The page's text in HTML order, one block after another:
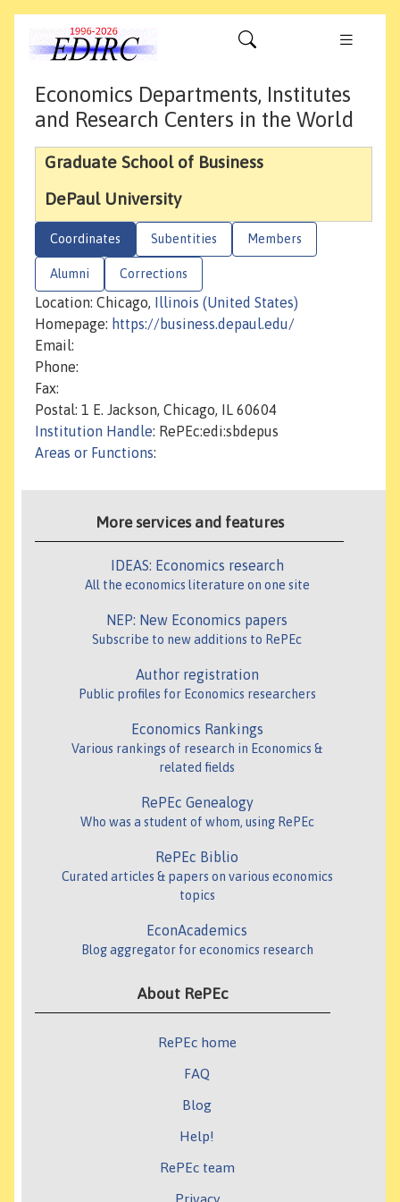
Economics Departments, Institutes
and Research Centers in the World
Graduate School of Business
DePaul University
Coordinates Subentities Members
Alumni Corrections
Location: Chicago,
Illinois (United States)
Homepage: https://business.depaul.edu/
Email:
Phone:
Fax:
Postal: 1 E. Jackson, Chicago, IL 60604
Institution Handle: RePEc:edi:sbdepus
Areas or Functions:
More services and features
IDEAS: Economics research
All the economics literature on one site
NEP: New Economics papers
Subscribe to new additions to RePEc
Author registration
Public profiles for Economics researchers
Economics Rankings
Various rankings of research in Economics &
related fields
RePEc Genealogy
Who was a student of whom, using RePEc
RePEc Biblio
Curated articles & papers on various economics
topics
EconAcademics
Blog aggregator for economics research
About RePEc
RePEc home
FAQ
Blog
Help!
RePEc team
Privacy